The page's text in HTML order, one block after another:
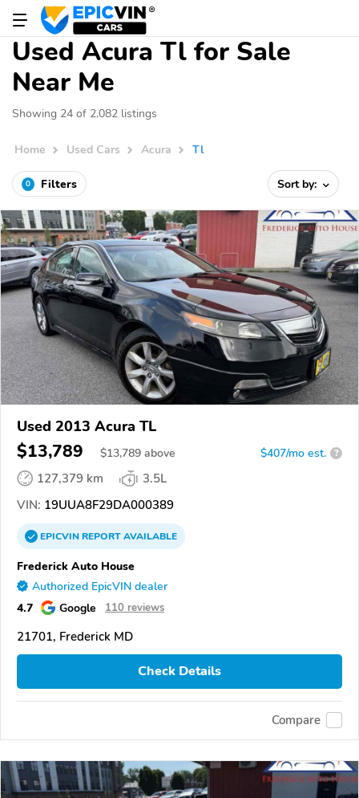
Used Acura Tl for Sale
Near Me
Showing 24 of 2,082 listings
Home Used Cars Acura Tl
0 Filters Sort by:
Used 2013 Acura TL
$13,789 $13,789 above $407/mo est. ?
127,379 km
3.5L
VIN: 19UUA8F29DA000389
EPICVINREPORTAVAILABLE
Frederick Auto House
Authorized EpicVIN dealer
4.7 Google 110 reviews
21701, Frederick MD
Check Details
Compare